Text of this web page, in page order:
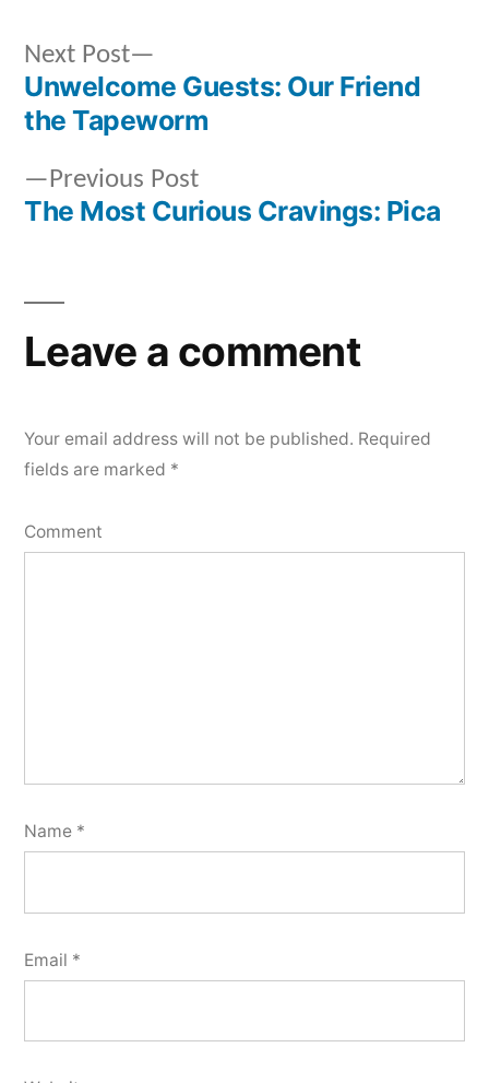
Post
navigation
Previous PostPrevious
post:
The Most Curious Cravings: Pica
Next Post
post:
Unwelcome Guests: Our Friend
the Tapeworm
Leave a comment
Your email address will not be published. Required
fields are marked *
Comment
Name *
Email *